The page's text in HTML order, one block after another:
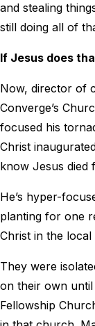
and stealing
still doing all of
If Jesus does
Now, director of
Converge’s
focused his
Christ
know Jesus died
He’s hyper-
planting for one
Christ in the
They were
on their own
Fellowship